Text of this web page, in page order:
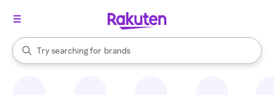
Search Rakuten
Try searching for
stores
brands
groceries
When autocomplete results are available, use the up and down